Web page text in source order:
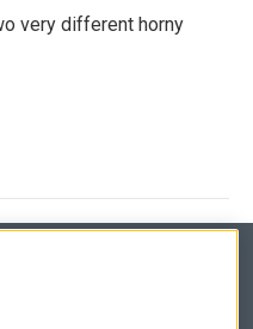
very different horny